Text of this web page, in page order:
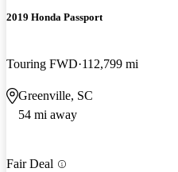
2019 Honda Passport
Touring FWD 112,799 mi
Greenville, SC
54 mi away
Fair Deal